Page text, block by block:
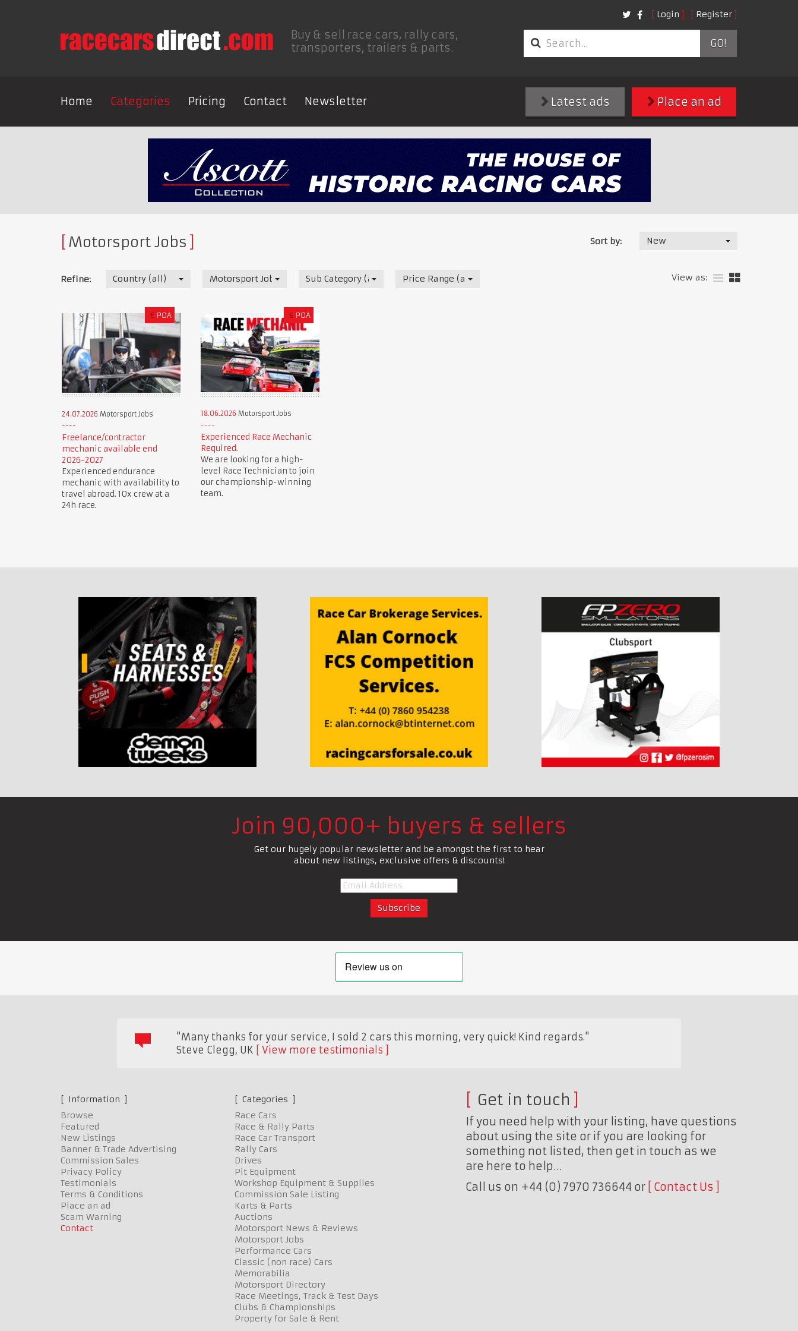
Login Register
Buy & sell race cars, rally cars,
transporters, trailers & parts.
GO!
Home Categories Pricing Contact Newsletter Place an ad
Latest ads
Motorsport Jobs Sort by: New
Refine: Country (all) Motorsport Jobs Sub Category (all) Price Range (all) View as:
€ POA
24.07.2026 Motorsport Jobs
Freelance/contractor
mechanic available end
2026-2027
Experienced endurance
mechanic with availability to
travel abroad. 10x crew at a
24h race.
£ POA
18.06.2026 Motorsport Jobs
Experienced Race Mechanic
Required.
We are looking for a high-
level Race Technician to join
our championship-winning
team.
Join 90,000+ buyers & sellers
Get our hugely popular newsletter and be amongst the first to hear
about new listings, exclusive offers & discounts!
"Many thanks for your service, I sold 2 cars this morning, very quick! Kind regards."
Steve Clegg, UK View more testimonials
Information
Browse
Featured
New Listings
Banner & Trade Advertising
Commission Sales
Privacy Policy
Testimonials
Terms & Conditions
Place an ad
Scam Warning
Contact
Categories
Race Cars
Race & Rally Parts
Race Car Transport
Rally Cars
Drives
Pit Equipment
Workshop Equipment & Supplies
Commission Sale Listing
Karts & Parts
Auctions
Motorsport News & Reviews
Motorsport Jobs
Performance Cars
Classic (non race) Cars
Memorabilia
Motorsport Directory
Race Meetings, Track & Test Days
Clubs & Championships
Property for Sale & Rent
Get in touch
If you need help with your listing, have questions
about using the site or if you are looking for
something not listed, then get in touch as we
are here to help…
Call us on +44 (0) 7970 736644 or
Contact Us